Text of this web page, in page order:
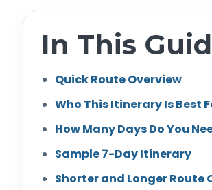
In This
Quick Route Overview
Who This Itinerary Is Best
How Many Days Do You
Sample 7-Day Itinerary
Shorter and Longer Route